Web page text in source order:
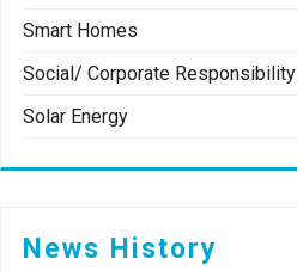
Smart Homes
Social/ Corporate Responsibility
Solar Energy
News History